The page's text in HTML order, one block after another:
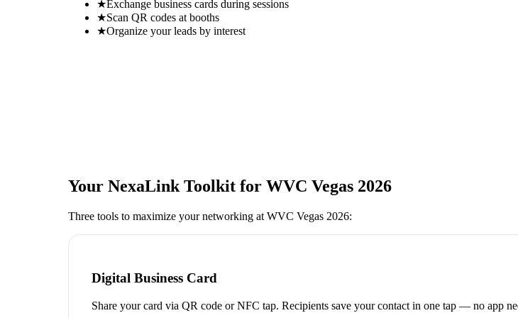
★Exchange business cards during sessions
★Scan QR codes at booths
★Organize your leads by interest
Your NexaLink Toolkit for WVC Vegas 2026
Three tools to maximize your networking at WVC Vegas 2026:
Digital Business Card
Share your card via QR code or NFC tap. Recipients save your contact in one tap — no app